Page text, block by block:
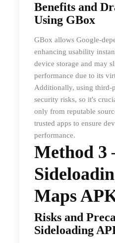
Benefits and
Using GBox
GBox allows Google-
enhancing usability
device storage and may
performance due to its
Additionally, using third-
security risks, so it's
only from reputable
trusted apps to ensure
performance.
Method 3
Maps
Risks and
Sideloading